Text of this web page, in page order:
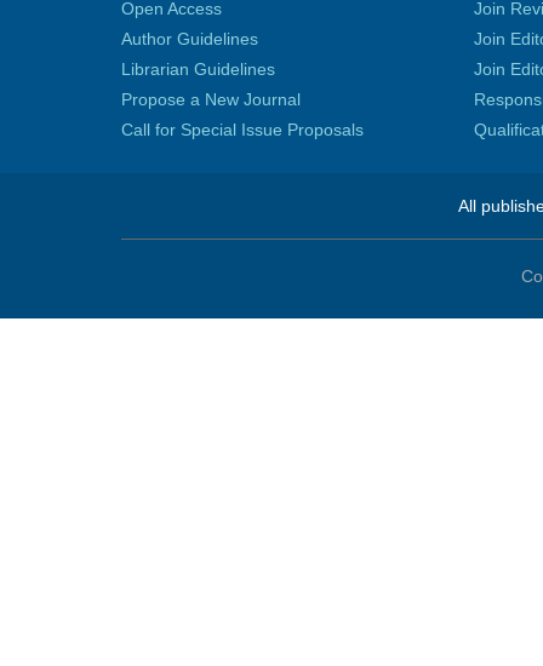
Open Access
Author Guidelines
Librarian Guidelines
Propose a New Journal
Call for Special Issue Proposals
Join
Join
Join
All